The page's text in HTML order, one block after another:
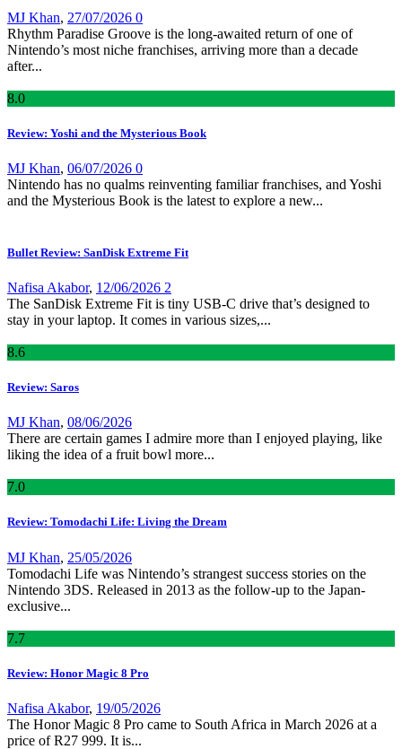
MJ Khan, 27/07/2026 0
Rhythm Paradise Groove is the long-awaited return of one of
Nintendo’s most niche franchises, arriving more than a decade
after...
8.0
Review: Yoshi and the Mysterious Book
MJ Khan, 06/07/2026 0
Nintendo has no qualms reinventing familiar franchises, and Yoshi
and the Mysterious Book is the latest to explore a new...
Bullet Review: SanDisk Extreme Fit
Nafisa Akabor, 12/06/2026 2
The SanDisk Extreme Fit is tiny USB-C drive that’s designed to
stay in your laptop. It comes in various sizes,...
8.6
Review: Saros
MJ Khan, 08/06/2026
There are certain games I admire more than I enjoyed playing, like
liking the idea of a fruit bowl more...
7.0
Review: Tomodachi Life: Living the Dream
MJ Khan, 25/05/2026
Tomodachi Life was Nintendo’s strangest success stories on the
Nintendo 3DS. Released in 2013 as the follow-up to the Japan-
exclusive...
7.7
Review: Honor Magic 8 Pro
Nafisa Akabor, 19/05/2026
The Honor Magic 8 Pro came to South Africa in March 2026 at a
price of R27 999. It is...